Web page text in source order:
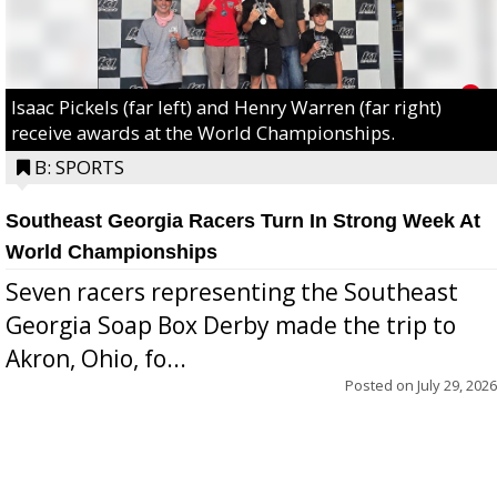
Isaac Pickels (far left) and Henry Warren (far right)
receive awards at the World Championships.
B: SPORTS
Southeast Georgia Racers Turn In Strong Week At
World Championships
Seven racers representing the Southeast
Georgia Soap Box Derby made the trip to
Akron, Ohio, fo...
Posted on July 29, 2026